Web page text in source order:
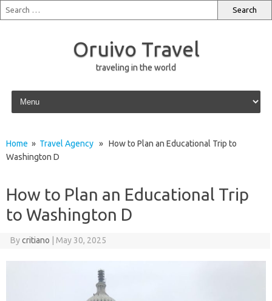
Oruivo Travel
traveling in the world
Skip to content
Home » Travel Agency » How to Plan an Educational Trip to
Washington D
How to Plan an Educational Trip
to Washington D
Bycritiano May 30, 2025